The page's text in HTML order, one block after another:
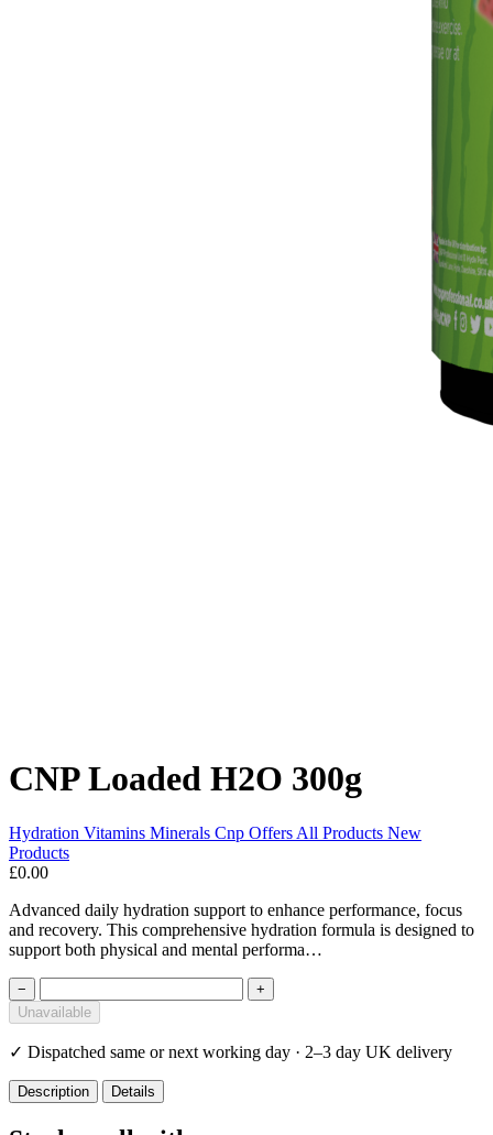
CNP Loaded H2O 300g
Hydration Vitamins Minerals Cnp Offers All Products New
Products
£0.00
Advanced daily hydration support to enhance performance, focus
and recovery. This comprehensive hydration formula is designed to
support both physical and mental performa…
−
+
Unavailable
✓ Dispatched same or next working day · 2–3 day UK delivery
Description Details